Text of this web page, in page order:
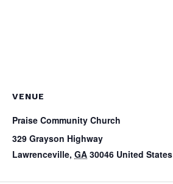
VENUE
Praise Community Church
329 Grayson Highway
Lawrenceville, GA 30046 United States